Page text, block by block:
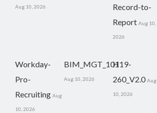
Aug 10, 2026
Record-to-
Report Aug 10,
2026
Workday-
Pro-
Recruiting Aug
10, 2026
BIM_MGT_101
Aug 10, 2026
H19-
260_V2.0 Aug
10, 2026